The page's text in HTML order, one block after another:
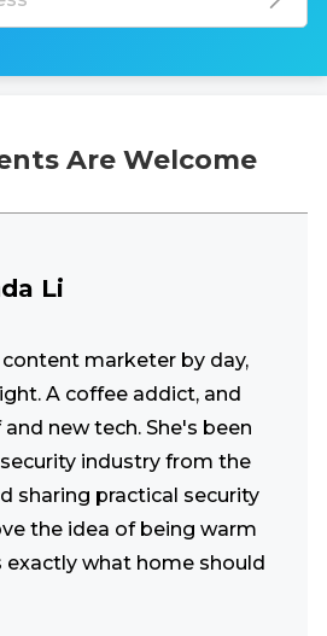
Are Welcome
Li
marketer by day,
A coffee addict, and
new tech. She's been
industry from the
sharing practical security
the idea of being warm
exactly what home should